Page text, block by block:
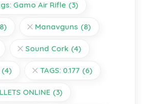
Gamo Air Rifle (3)
Manavguns (8)
Sound Cork (4)
(4) TAGS: 0.177 (6)
ONLINE (3)